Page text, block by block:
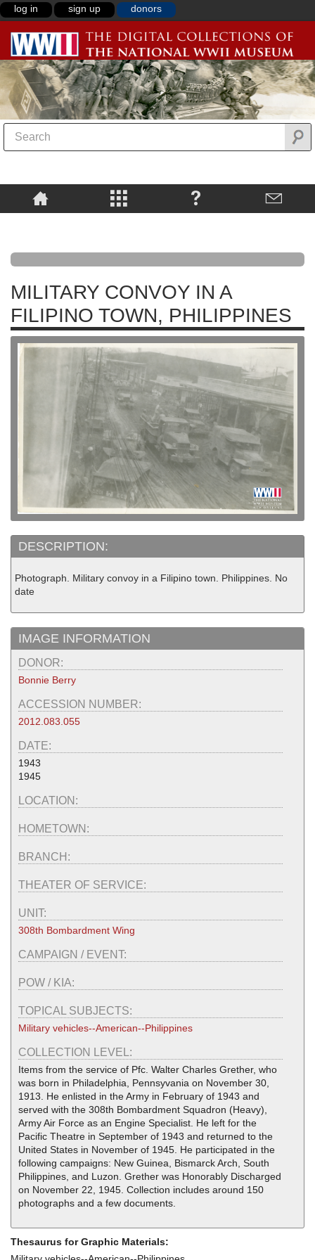
log in sign up donors
MILITARY CONVOY IN A
FILIPINO TOWN, PHILIPPINES
DESCRIPTION:
Photograph. Military convoy in a Filipino town. Philippines. No
date
IMAGE INFORMATION
DONOR:
Bonnie Berry
ACCESSION NUMBER:
2012.083.055
DATE:
1943
1945
LOCATION:
HOMETOWN:
BRANCH:
THEATER OF SERVICE:
UNIT:
308th Bombardment Wing
CAMPAIGN / EVENT:
POW / KIA:
TOPICAL SUBJECTS:
Military vehicles--American--Philippines
COLLECTION LEVEL:
Items from the service of Pfc. Walter Charles Grether, who
was born in Philadelphia, Pennsyvania on November 30,
1913. He enlisted in the Army in February of 1943 and
served with the 308th Bombardment Squadron (Heavy),
Army Air Force as an Engine Specialist. He left for the
Pacific Theatre in September of 1943 and returned to the
United States in November of 1945. He participated in the
following campaigns: New Guinea, Bismarck Arch, South
Philippines, and Luzon. Grether was Honorably Discharged
on November 22, 1945. Collection includes around 150
photographs and a few documents.
Thesaurus for Graphic Materials: